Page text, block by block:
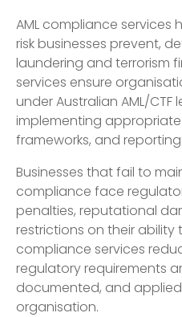
AML compliance
risk businesses prevent,
laundering and terrorism
services ensure
under Australian AML/CTF
implementing
frameworks, and
Businesses that fail to
compliance face
penalties, reputational
restrictions on their ability
compliance services
regulatory requirements
documented, and
organisation.